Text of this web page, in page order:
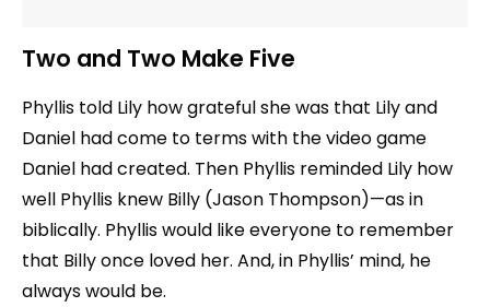
Two and Two Make Five
Phyllis told Lily how grateful she was that Lily and
Daniel had come to terms with the video game
Daniel had created. Then Phyllis reminded Lily how
well Phyllis knew Billy (Jason Thompson)—as in
biblically. Phyllis would like everyone to remember
that Billy once loved her. And, in Phyllis’ mind, he
always would be.